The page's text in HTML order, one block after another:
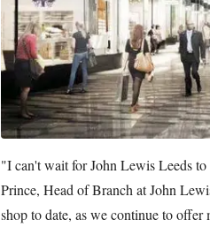
"I can't wait for John Lewis Leeds
Prince, Head of Branch at John
shop to date, as we continue to